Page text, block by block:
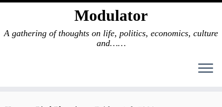
Modulator
A gathering of thoughts on life, politics, economics, culture
and……